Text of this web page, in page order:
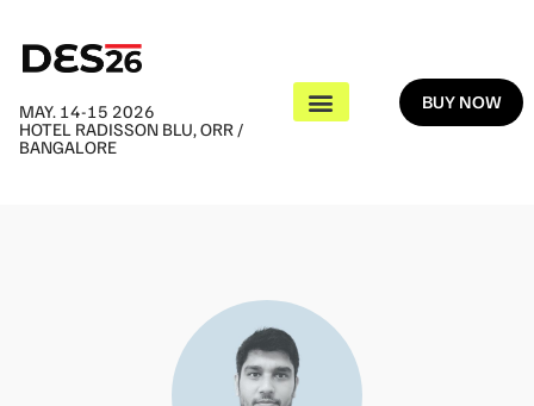
MAY. 14-15 2026
HOTEL RADISSON BLU, ORR /
BANGALORE
BUY NOW